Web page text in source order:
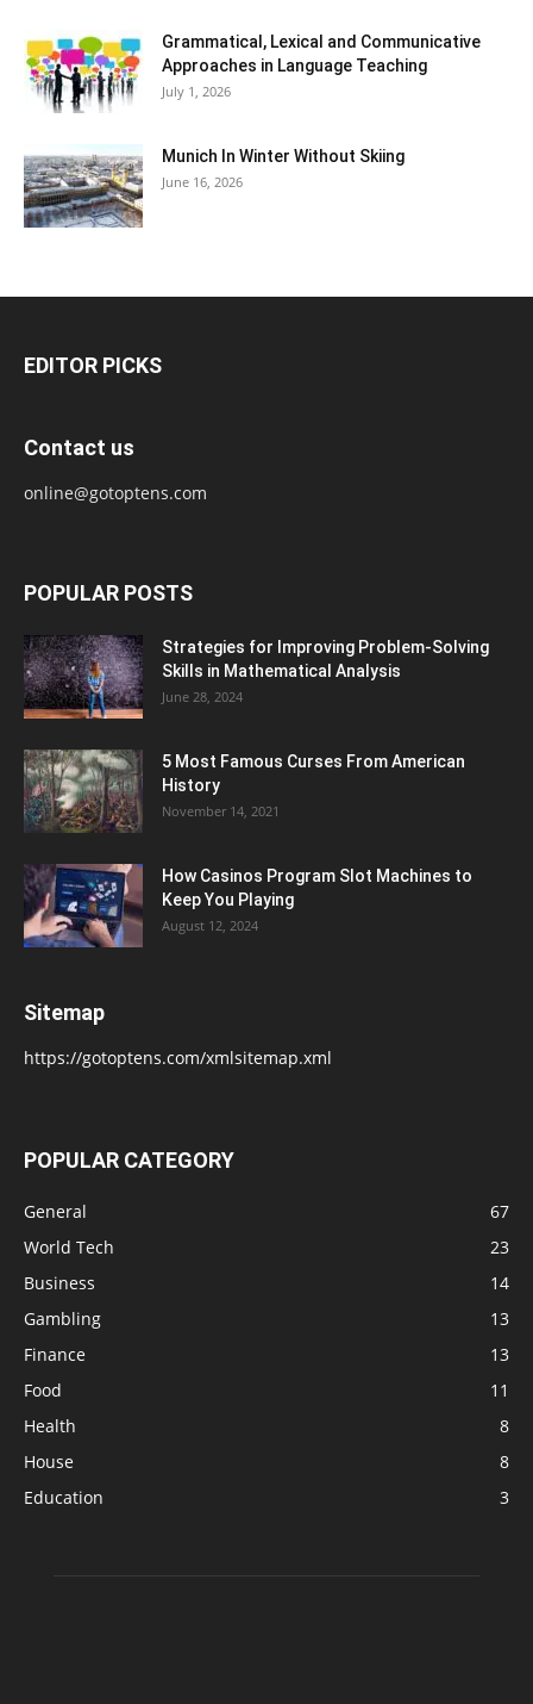
Grammatical, Lexical and Communicative
Approaches in Language Teaching
July 1, 2026
Munich In Winter Without Skiing
June 16, 2026
EDITOR PICKS
Contact us
online@gotoptens.com
POPULAR POSTS
Strategies for Improving Problem-Solving
Skills in Mathematical Analysis
June 28, 2024
5 Most Famous Curses From American
History
November 14, 2021
How Casinos Program Slot Machines to
Keep You Playing
August 12, 2024
Sitemap
https://gotoptens.com/xmlsitemap.xml
POPULAR CATEGORY
General
67
World Tech
23
Business
14
Gambling
13
Finance
13
Food
11
Health
8
House
8
Education
3